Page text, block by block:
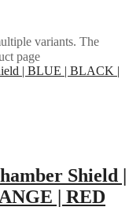
variants. The
page
Shield |
| RED